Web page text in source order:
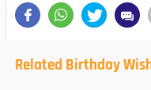
Related Birthday